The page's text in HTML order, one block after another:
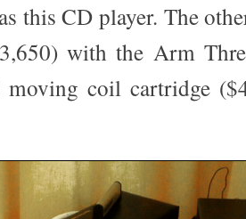
this CD player. The
with the Arm
coil cartridge